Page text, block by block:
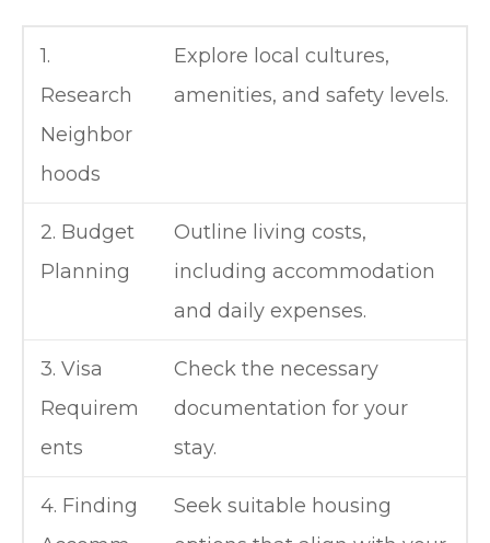
1.
Research
Neighbor
hoods
Explore local cultures,
amenities, and safety levels.
2. Budget
Planning
Outline living costs,
including accommodation
and daily expenses.
3. Visa
Requirem
ents
Check the necessary
documentation for your
stay.
4. Finding
Seek suitable housing